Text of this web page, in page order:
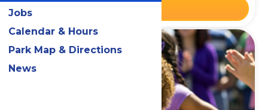
Jobs
Calendar & Hours
Park Map & Directions
News